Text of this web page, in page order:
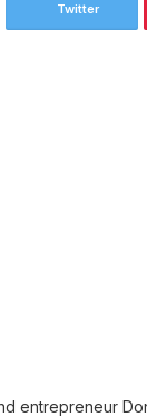
Twitter
entrepreneur